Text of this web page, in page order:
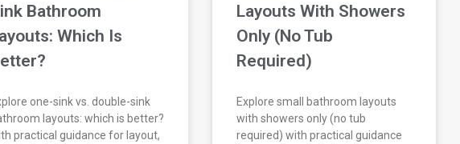
Bathroom
Which Is
one-sink vs. double-sink
layouts: which is better?
practical guidance for layout,
Layouts With Showers
Only (No Tub
Required)
Explore small bathroom layouts
with showers only (no tub
required) with practical guidance